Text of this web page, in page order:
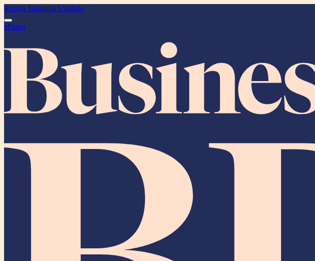
Kenya Tanzania Uganda
ePaper